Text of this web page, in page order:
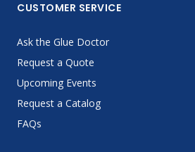
CUSTOMER SERVICE
Ask the Glue Doctor
Request a Quote
Upcoming Events
Request a Catalog
FAQs